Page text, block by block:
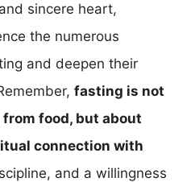
sincere heart,
the numerous
and deepen their
fasting is not
food, but about
connection with
and a willingness